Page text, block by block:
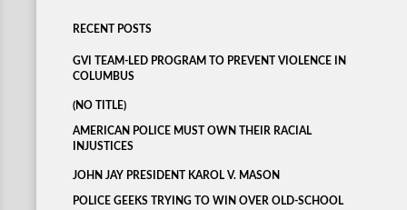
RECENT POSTS
GVI TEAM-LED PROGRAM TO PREVENT VIOLENCE IN
COLUMBUS
(NO TITLE)
AMERICAN POLICE MUST OWN THEIR RACIAL
INJUSTICES
JOHN JAY PRESIDENT KAROL V. MASON
POLICE GEEKS TRYING TO WIN OVER OLD-SCHOOL